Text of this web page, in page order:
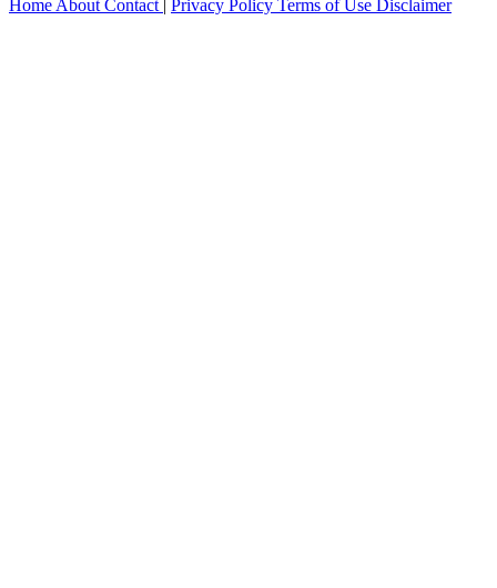
Home About Contact Privacy Policy Terms of Use Disclaimer